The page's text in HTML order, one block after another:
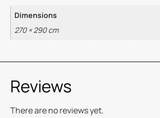
Dimensions
270 × 290 cm
Reviews
There are no reviews yet.